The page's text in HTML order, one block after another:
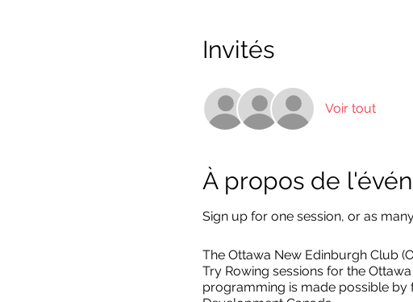
Invités
Voir tout
À propos de
Sign up for one session, or as
The Ottawa New Edinburgh Club
Try Rowing sessions for the
programming is made possible by